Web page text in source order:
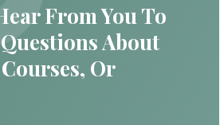
From You To
About
Or